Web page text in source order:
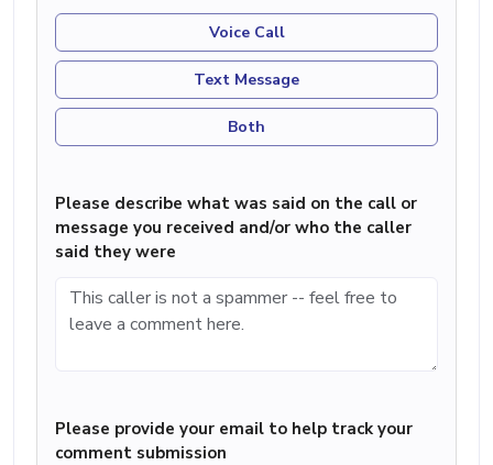
Voice Call
Text Message
Both
Please describe what was said on the call or
message you received and/or who the caller
said they were
Please provide your email to help track your
comment submission